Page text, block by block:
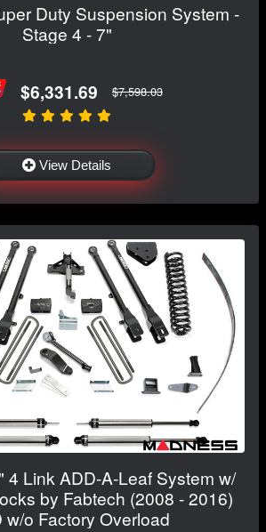
Duty Suspension System -
Stage 4 - 7"
$6,331.69 $7,598.03
View Details
4 Link ADD-A-Leaf System w/
by Fabtech (2008 - 2016)
w/o Factory Overload